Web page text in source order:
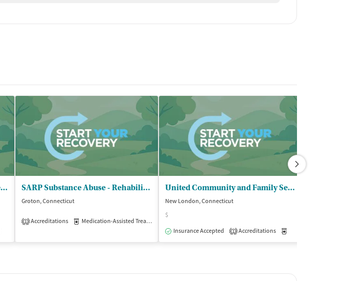
United Community and Family Services SARP Substance Abuse - Rehabilitation Program
Groton, Connecticut
1 Accreditations Medication-Assisted Treatment
United Community and Family Services
New London, Connecticut
$
Insurance Accepted
1 Accreditations